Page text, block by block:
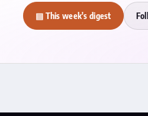
▤ This week's digest